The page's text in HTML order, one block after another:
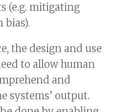
(e.g. mitigating
bias).
the design and use
to allow human
and
systems’ output.